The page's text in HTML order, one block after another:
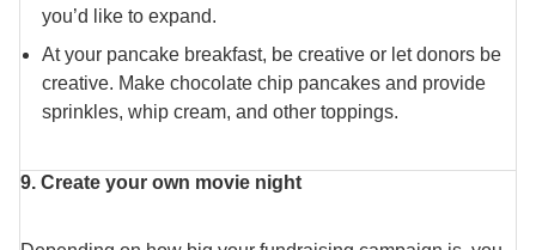
you’d like to expand.
At your pancake breakfast, be creative or let donors be
creative. Make chocolate chip pancakes and provide
sprinkles, whip cream, and other toppings.
9. Create your own movie night